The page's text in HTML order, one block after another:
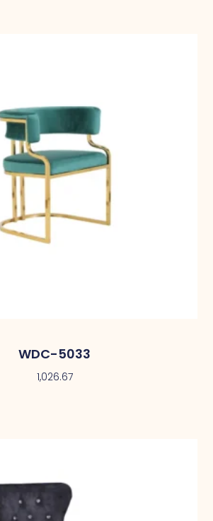
WDC-5033
1,026.67